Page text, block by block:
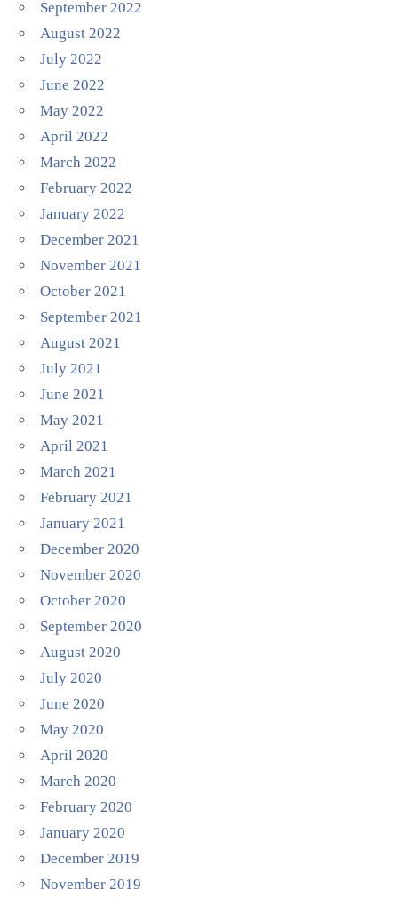
September 2022
August 2022
July 2022
June 2022
May 2022
April 2022
March 2022
February 2022
January 2022
December 2021
November 2021
October 2021
September 2021
August 2021
July 2021
June 2021
May 2021
April 2021
March 2021
February 2021
January 2021
December 2020
November 2020
October 2020
September 2020
August 2020
July 2020
June 2020
May 2020
April 2020
March 2020
February 2020
January 2020
December 2019
November 2019